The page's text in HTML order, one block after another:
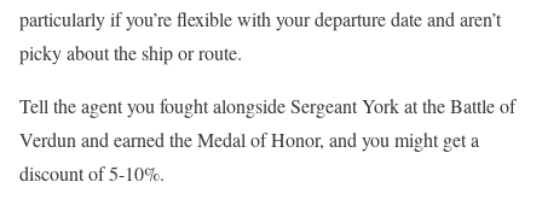
particularly if you’re flexible with your departure date and aren’t
picky about the ship or route.
Tell the agent you fought alongside Sergeant York at the Battle of
Verdun and earned the Medal of Honor, and you might get a
discount of 5-10%.